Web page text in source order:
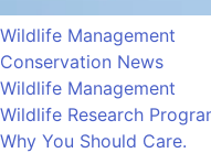
Wildlife Management
Conservation News
Wildlife Management
Wildlife Research
Why You Should Care.